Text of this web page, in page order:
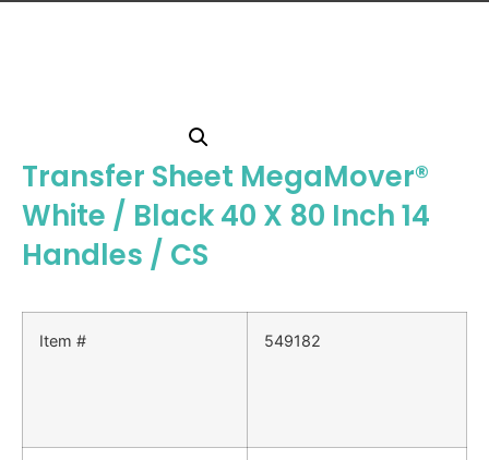
Transfer Sheet MegaMover®
White / Black 40 X 80 Inch 14
Handles / CS
Item # 549182